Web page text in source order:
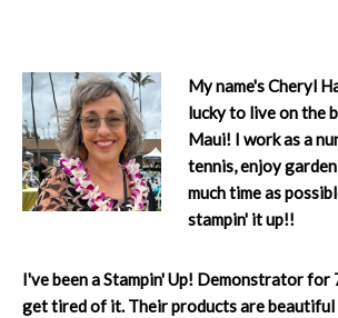
My name's Cheryl
lucky to live on the
Maui! I work as a
tennis, enjoy
much time as
stampin' it up!!
I've been a Stampin' Up! Demonstrator for
get tired of it. Their products are beautiful